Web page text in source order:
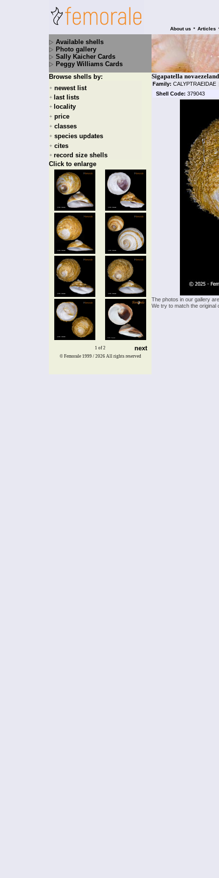
About us • Articles
Available shells
Photo gallery
Sally Kaicher Cards
Peggy Williams Cards
Browse shells by:
+ newest list
+ last lists
+ locality
+ price
+ classes
+ species updates
+ cites
+ record size shells
Click to enlarge
1 of 2 next
Sigapatella
Family: CALYPTRAEIDAE |
Shell Code: 379043
The photos in our gallery
We try to match the
© Femorale 1999 / 2026 All rights reserved